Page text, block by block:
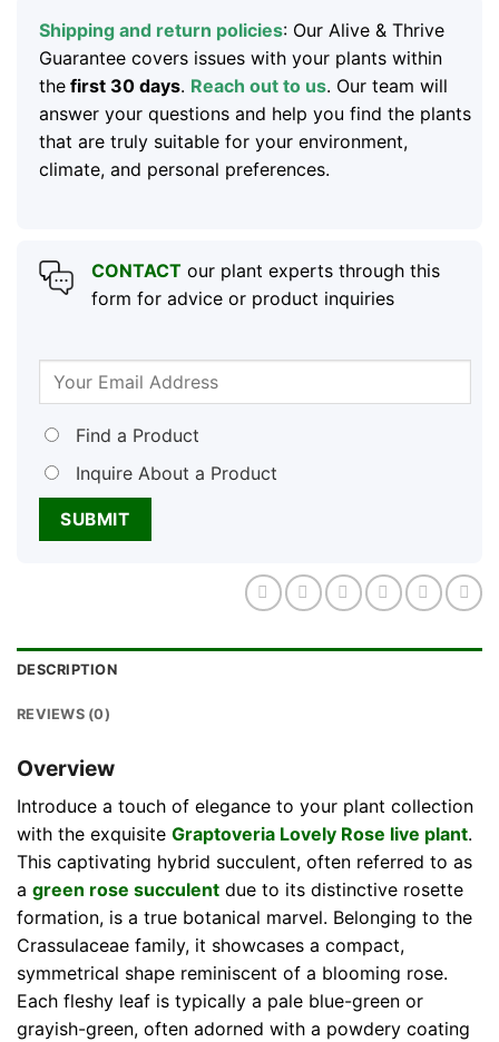
Shipping and return policies: Our Alive & Thrive
Guarantee covers issues with your plants within
thefirst 30 days. Reach out to us. Our team will
answer your questions and help you find the plants
that are truly suitable for your environment,
climate, and personal preferences.
CONTACTour plant experts through this
form for advice or product inquiries
Find a Product
Inquire About a Product
DESCRIPTION
REVIEWS (0)
Overview
Introduce a touch of elegance to your plant collection
with the exquisite Graptoveria Lovely Rose live plant.
This captivating hybrid succulent, often referred to as
a green rose succulent due to its distinctive rosette
formation, is a true botanical marvel. Belonging to the
Crassulaceae family, it showcases a compact,
symmetrical shape reminiscent of a blooming rose.
Each fleshy leaf is typically a pale blue-green or
grayish-green, often adorned with a powdery coating